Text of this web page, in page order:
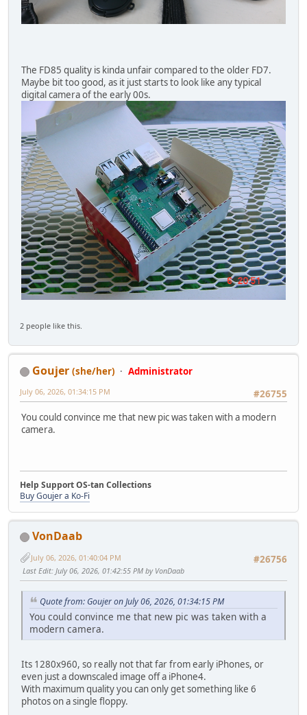
The FD85 quality is kinda unfair compared to the older FD7.
Maybe bit too good, as it just starts to look like any typical
digital camera of the early 00s.
2 people like this.
Goujer (she/her)
Administrator
#26755
July 06, 2026, 01:34:15 PM
You could convince me that new pic was taken with a modern
camera.
Help Support OS-tan Collections
Buy Goujer a Ko-Fi
VonDaab
#26756
July 06, 2026, 01:40:04 PM
Last Edit: July 06, 2026, 01:42:55 PM by VonDaab
Quote from: Goujer on July 06, 2026, 01:34:15 PM
You could convince me that new pic was taken with a
modern camera.
Its 1280x960, so really not that far from early iPhones, or
even just a downscaled image off a iPhone4.
With maximum quality you can only get something like 6
photos on a single floppy.